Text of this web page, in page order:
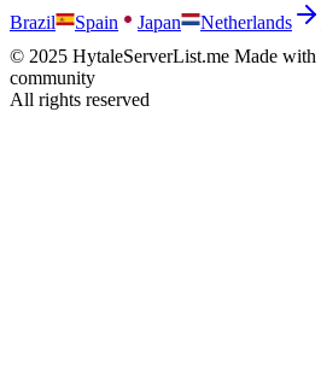
Brazil
Spain Japan Netherlands
© 2025 HytaleServerList.me Made with
community
All rights reserved